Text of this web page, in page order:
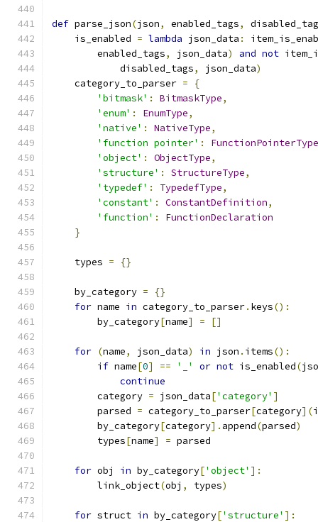
def parse_json(json, enabled_tags,
    is_enabled
= lambda json_data :
        enabled_tags
, json_data) and not
            disabled_tags
, json_data)
    category_to_parser
=
{
'bitmask' : BitmaskType,
'enum' : EnumType,
'native' : NativeType,
'function pointer' :
FunctionPointerType
'object' : ObjectType,
'structure' : StructureType,
'typedef' : TypedefType,
'constant' : ConstantDefinition,
'function' :
FunctionDeclaration
}
    types
= {}
    by_category
=
{}
for name in category_to_parser. keys():
        by_category
[name] = []
for (name, json_data) in json . items():
if name[0] == '_' or not is_enabled(
continue
        category
= json_data['category' ]
        parsed
= category_to_parser[category](
        by_category
[category]. append(parsed)
        types
[name] = parsed
for obj in by_category['object' ]:
        link_object
(obj , types)
for struct in by_category['structure' ]: